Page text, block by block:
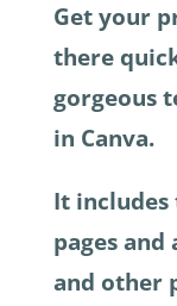
Get your
there
gorgeous
in Canva.
It
pages
and other